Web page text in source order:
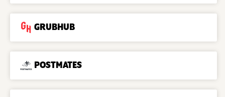
GRUBHUB
POSTMATES